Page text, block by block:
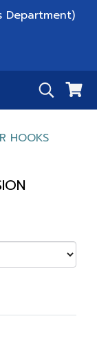
Department)
HOOKS